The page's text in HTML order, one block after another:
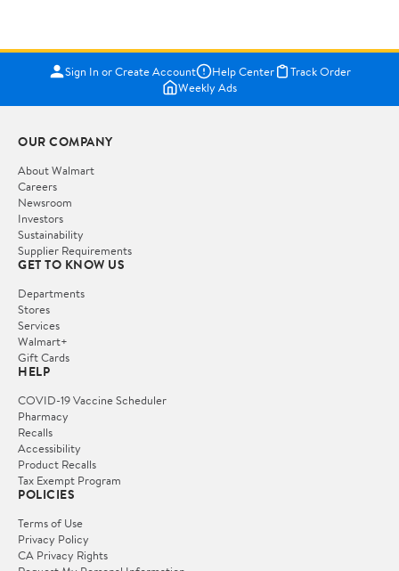
Sign In or Create Account Help Center
Track Order
Weekly Ads
OUR COMPANY
About Walmart
Careers
Newsroom
Investors
Sustainability
Supplier Requirements
GET TO KNOW US
Departments
Stores
Services
Walmart+
Gift Cards
HELP
COVID-19 Vaccine Scheduler
Pharmacy
Recalls
Accessibility
Product Recalls
Tax Exempt Program
POLICIES
Terms of Use
Privacy Policy
CA Privacy Rights